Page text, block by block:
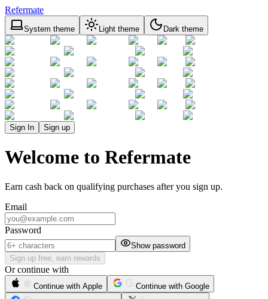
Refermate
System theme Light theme Dark theme
Sign In Sign up
Welcome to Refermate
Earn cash back on qualifying purchases after you sign up.
Email
Password
Show password
Sign up free, earn rewards
Or continue with
Continue with Apple
Continue with Google